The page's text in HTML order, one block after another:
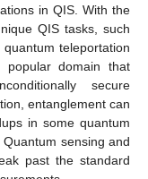
in QIS. With the
QIS tasks, such
teleportation
popular domain that
secure
entanglement can
in some quantum
Quantum sensing and
past the standard